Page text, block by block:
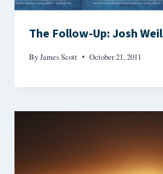
The Follow-Up: Josh Weil
ByJames Scott October 21, 2011